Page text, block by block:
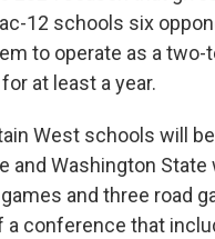
12 schools six
to operate as a two-
at least a year.
West schools will
and Washington State
and three road
conference that